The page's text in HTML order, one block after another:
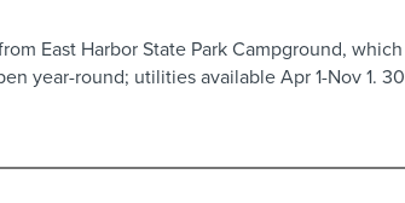
East Harbor State Park Campground, which
year-round; utilities available Apr 1-Nov 1. 30